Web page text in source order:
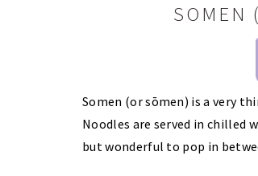
SOMEN
Somen (or sōmen) is a very
Noodles are served in chilled
but wonderful to pop in